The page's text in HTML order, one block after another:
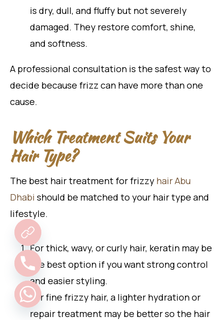
is dry, dull, and fluffy but not severely
damaged. They restore comfort, shine,
and softness.
A professional consultation is the safest way to
decide because frizz can have more than one
cause.
Which Treatment Suits Your
Hair Type?
The best hair treatment for frizzy hair Abu
Dhabi should be matched to your hair type and
lifestyle.
For thick, wavy, or curly hair, keratin may be
the best option if you want strong control
and easier styling.
For fine frizzy hair, a lighter hydration or
repair treatment may be better so the hair